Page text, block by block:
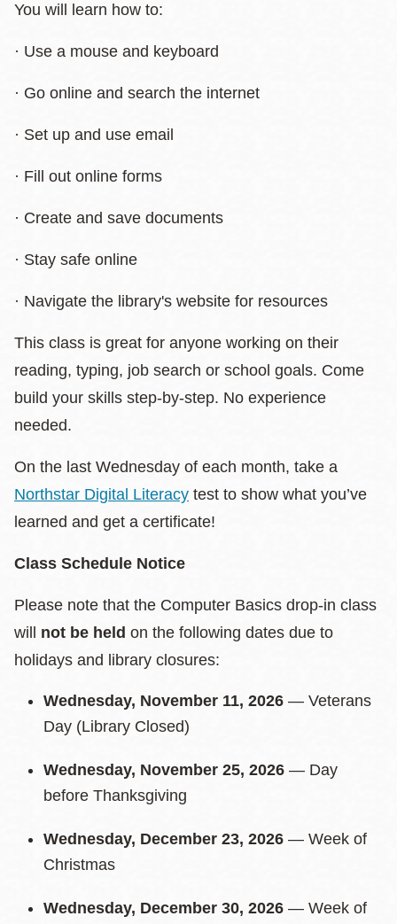
You will learn how to:
· Use a mouse and keyboard
· Go online and search the internet
· Set up and use email
· Fill out online forms
· Create and save documents
· Stay safe online
· Navigate the library's website for resources
This class is great for anyone working on their
reading, typing, job search or school goals. Come
build your skills step-by-step. No experience
needed.
On the last Wednesday of each month, take a
Northstar Digital Literacy test to show what you’ve
learned and get a certificate!
Class Schedule Notice
Please note that the Computer Basics drop-in class
will not be held on the following dates due to
holidays and library closures:
Wednesday, November 11, 2026 — Veterans
Day (Library Closed)
Wednesday, November 25, 2026 — Day
before Thanksgiving
Wednesday, December 23, 2026 — Week of
Christmas
Wednesday, December 30, 2026 — Week of